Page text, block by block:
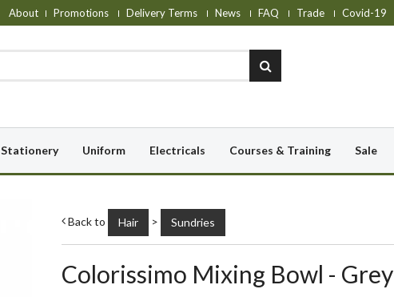
About Promotions Delivery Terms News FAQ Trade Covid-19
Stationery Uniform Electricals Courses & Training Sale
Back to Hair > Sundries
Colorissimo Mixing Bowl - Grey